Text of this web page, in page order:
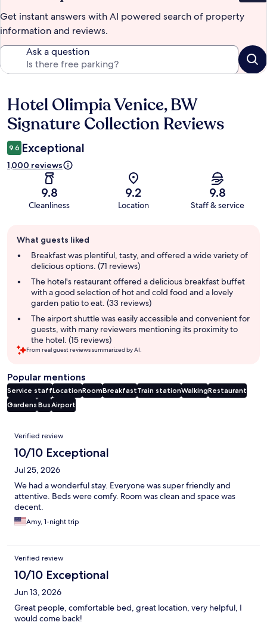
Get instant answers with AI powered search of property
information and reviews.
Ask a question
Reviews
Hotel Olimpia Venice, BW
Signature Collection Reviews
9.6 Exceptional
1,000 reviews
9.8
Cleanliness
9.2
Location
9.8
Staff & service
review
summary
What guests liked
Breakfast was plentiful, tasty, and offered a wide variety of
delicious options. (71 reviews)
The hotel's restaurant offered a delicious breakfast buffet
with a good selection of hot and cold food and a lovely
garden patio to eat. (33 reviews)
The airport shuttle was easily accessible and convenient for
guests, with many reviewers mentioning its proximity to
the hotel. (15 reviews)
From real guest reviews summarized by AI.
Popular mentions
Service staffLocationRoomBreakfastTrain stationWalkingRestaurant
Gardens BusAirport
Reviews
Verified review
10/10 Exceptional
Jul 25, 2026
We had a wonderful stay. Everyone was super friendly and
attentive. Beds were comfy. Room was clean and space was
decent.
Amy, 1-night trip
Verified review
10/10 Exceptional
Jun 13, 2026
Great people, comfortable bed, great location, very helpful, I
would come back!